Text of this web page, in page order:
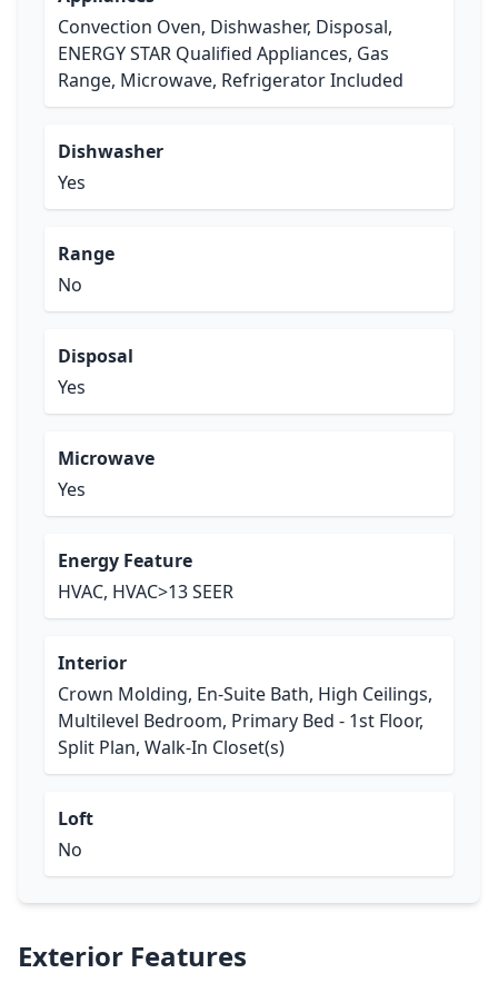
Convection Oven, Dishwasher, Disposal,
ENERGY STAR Qualified Appliances, Gas
Range, Microwave, Refrigerator Included
Dishwasher
Yes
Range
No
Disposal
Yes
Microwave
Yes
Energy Feature
HVAC, HVAC>13 SEER
Interior
Crown Molding, En-Suite Bath, High Ceilings,
Multilevel Bedroom, Primary Bed - 1st Floor,
Split Plan, Walk-In Closet(s)
Loft
No
Exterior Features